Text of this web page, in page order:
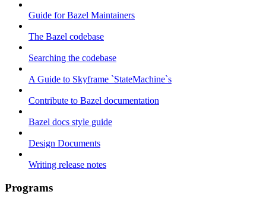
Guide for Bazel Maintainers
The Bazel codebase
Searching the codebase
A Guide to Skyframe `StateMachine`s
Contribute to Bazel documentation
Bazel docs style guide
Design Documents
Writing release notes
Programs